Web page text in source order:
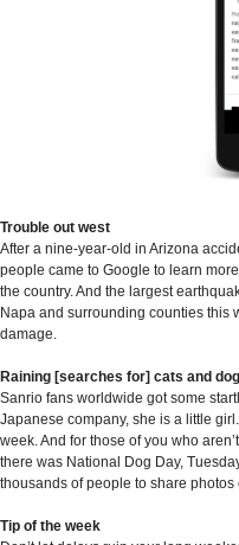
Trouble out west
After a nine-year-old in Arizona
people came to Google to learn
the country. And the largest
Napa and surrounding counties this
damage.
Raining [searches for] cats and
Sanrio fans worldwide got some
Japanese company, she is a little
week. And for those of you who
there was National Dog Day,
thousands of people to share photos
Tip of the week